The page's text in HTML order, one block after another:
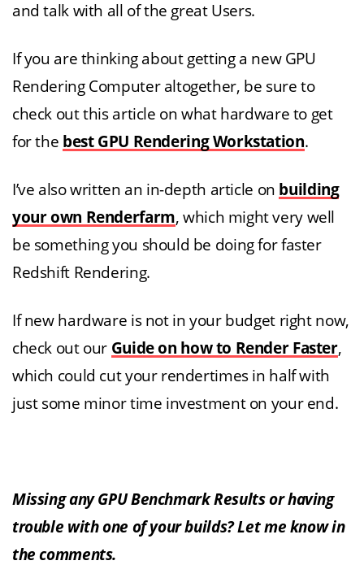
and talk with all of the great Users.
If you are thinking about getting a new GPU
Rendering Computer altogether, be sure to
check out this article on what hardware to get
for the best GPU Rendering Workstation.
I’ve also written an in-depth article on building
your own Renderfarm, which might very well
be something you should be doing for faster
Redshift Rendering.
If new hardware is not in your budget right now,
check out our Guide on how to Render Faster,
which could cut your rendertimes in half with
just some minor time investment on your end.
Missing any GPU Benchmark Results or having
trouble with one of your builds? Let me know in
the comments.